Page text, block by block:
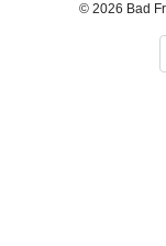
© 2026 Bad